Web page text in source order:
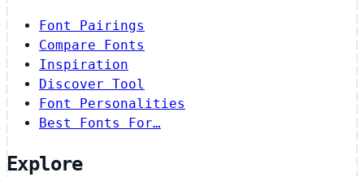
Font Pairings
Compare Fonts
Inspiration
Discover Tool
Font Personalities
Best Fonts For…
Explore